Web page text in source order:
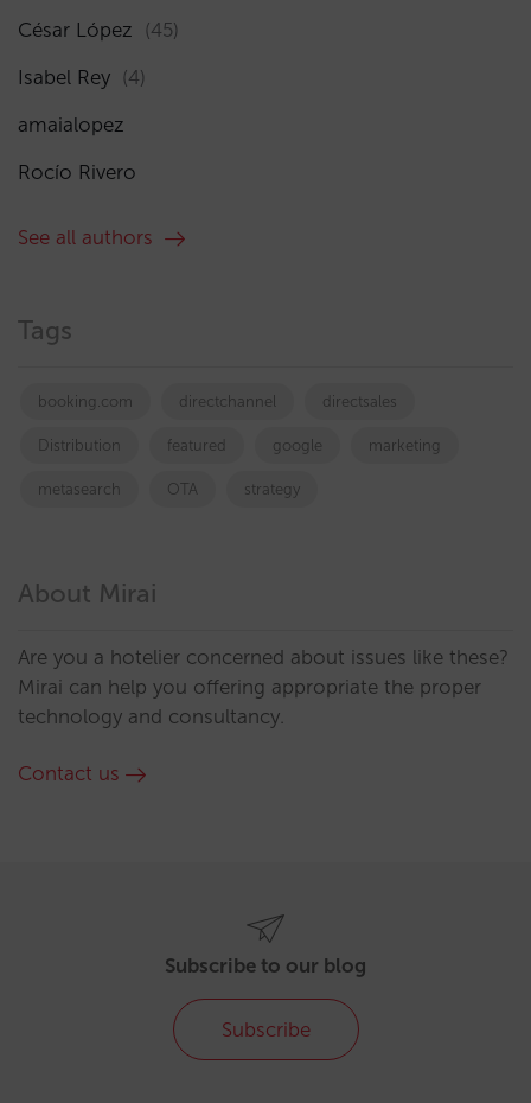
César López (45)
Isabel Rey (4)
amaialopez
Rocío Rivero
See all authors
Tags
booking.com directchannel directsales
Distribution featured google marketing
metasearch OTA strategy
About Mirai
Are you a hotelier concerned about issues like these?
Mirai can help you offering appropriate the proper
technology and consultancy.
Contact us
Subscribe to our blog
Subscribe